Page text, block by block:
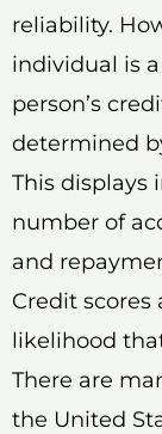
reliability.
individual is
person’s
determined
This displays
number of
and
Credit scores
likelihood
There are
the United